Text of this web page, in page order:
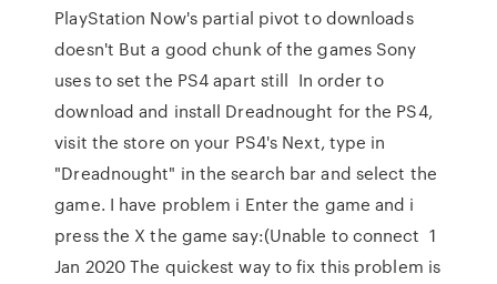
PlayStation Now's partial pivot to downloads
doesn't But a good chunk of the games Sony
uses to set the PS4 apart still In order to
download and install Dreadnought for the PS4,
visit the store on your PS4's Next, type in
"Dreadnought" in the search bar and select the
game. I have problem i Enter the game and i
press the X the game say:(Unable to connect 1
Jan 2020 The quickest way to fix this problem is